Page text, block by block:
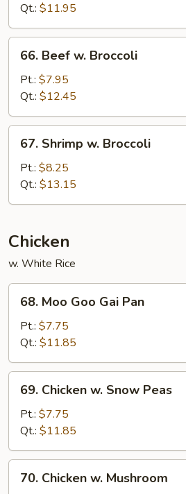
Broccoli
Qt.: $11.95
Beef
Broccoli
66. Beef w. Broccoli
Pt.: $7.95
Qt.: $12.45
Shrimp
Broccoli
67. Shrimp w. Broccoli
Pt.: $8.25
Qt.: $13.15
Chicken
w. White Rice
Moo
Goo
Gai
Pan
68. Moo Goo Gai Pan
Pt.: $7.75
Qt.: $11.85
Chicken
Snow
Peas
69. Chicken w. Snow Peas
Pt.: $7.75
Qt.: $11.85
Chicken
70. Chicken w. Mushroom